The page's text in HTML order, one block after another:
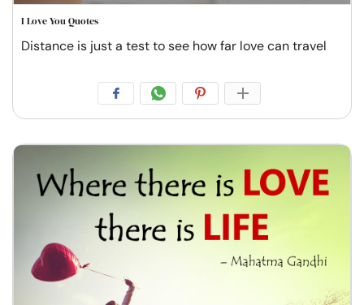
I Love You Quotes
Distance is just a test to see how far love can travel